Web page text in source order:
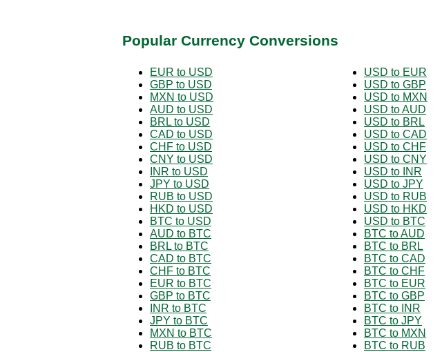
Popular Currency Conversions
EUR to USD
GBP to USD
MXN to USD
AUD to USD
BRL to USD
CAD to USD
CHF to USD
CNY to USD
INR to USD
JPY to USD
RUB to USD
HKD to USD
BTC to USD
AUD to BTC
BRL to BTC
CAD to BTC
CHF to BTC
EUR to BTC
GBP to BTC
INR to BTC
JPY to BTC
MXN to BTC
RUB to BTC
USD to EUR
USD to GBP
USD to MXN
USD to AUD
USD to BRL
USD to CAD
USD to CHF
USD to CNY
USD to INR
USD to JPY
USD to RUB
USD to HKD
USD to BTC
BTC to AUD
BTC to BRL
BTC to CAD
BTC to CHF
BTC to EUR
BTC to GBP
BTC to INR
BTC to JPY
BTC to MXN
BTC to RUB